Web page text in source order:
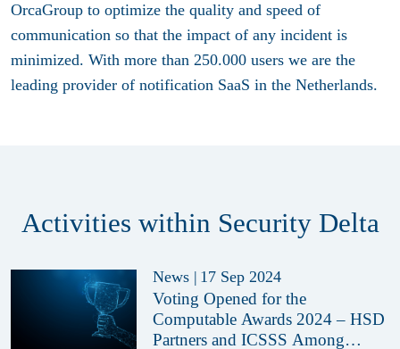
OrcaGroup to optimize the quality and speed of
communication so that the impact of any incident is
minimized. With more than 250.000 users we are the
leading provider of notification SaaS in the Netherlands.
Activities within Security Delta
News | 17 Sep 2024
Voting Opened for the
Computable Awards 2024 – HSD
Partners and ICSSS Among